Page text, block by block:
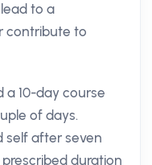
to a
contribute to
a 10-day course
of days.
self after seven
duration